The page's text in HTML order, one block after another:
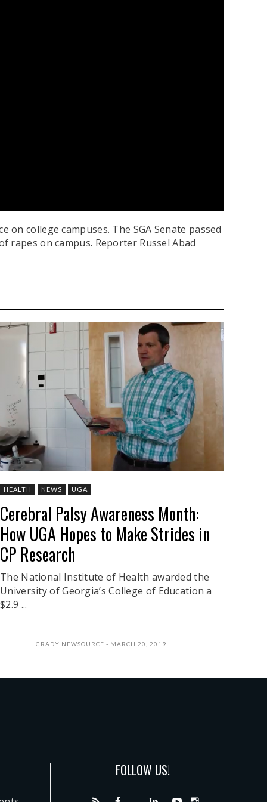
college campuses. The SGA Senate passed
rapes on campus. Reporter Russel Abad
HEALTH NEWS UGA
Cerebral Palsy Awareness Month:
How UGA Hopes to Make Strides in
CP Research
The National Institute of Health awarded the
University of Georgia’s College of Education a
$2.9 ...
GRADY NEWSOURCE MARCH 20, 2019
FOLLOW US!